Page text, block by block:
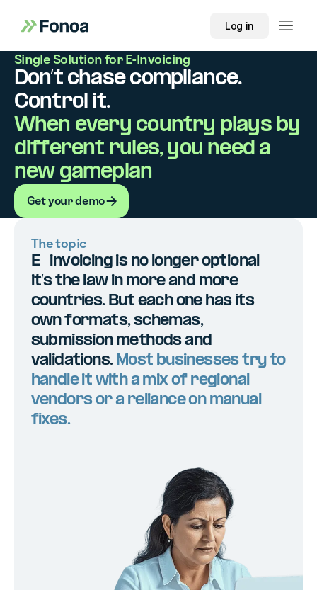
Log in
Single Solution for E-Invoicing
Don’t chase compliance.
Control it.
When every country plays by
different rules, you need a
new gameplan
Get your demo
Get your demo
The topic
E-invoicing is no longer optional –
it’s the law in more and more
countries. But each one has its
own formats, schemas,
submission methods and
validations. Most businesses try to
handle it with a mix of regional
vendors or a reliance on manual
fixes.